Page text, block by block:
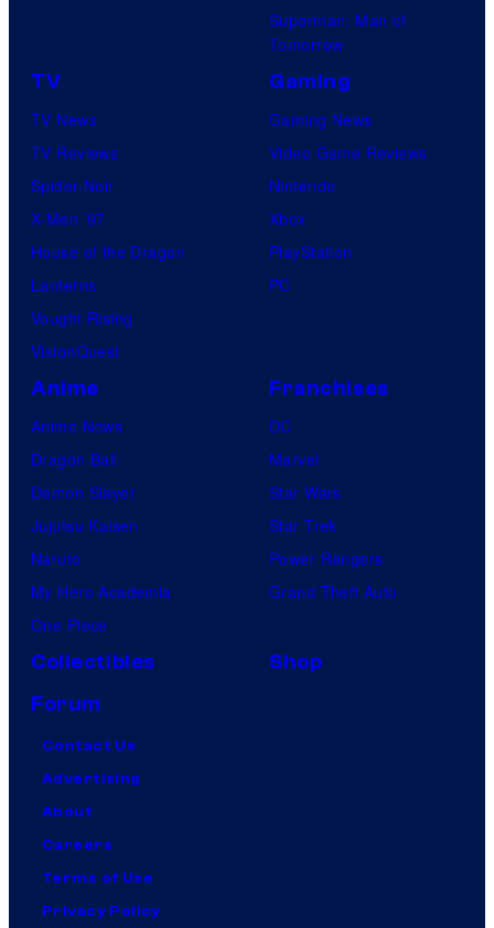
Superman: Man of
Tomorrow
TV
TV News
TV Reviews
Spider-Noir
X-Men ’97
House of the Dragon
Lanterns
Vought Rising
VisionQuest
Gaming
Gaming News
Video Game Reviews
Nintendo
Xbox
PlayStation
PC
Anime
Anime News
Dragon Ball
Demon Slayer
Jujutsu Kaisen
Naruto
My Hero Academia
One Piece
Franchises
DC
Marvel
Star Wars
Star Trek
Power Rangers
Grand Theft Auto
Collectibles
Shop
Forum
Contact Us
Advertising
About
Careers
Terms of Use
Privacy Policy